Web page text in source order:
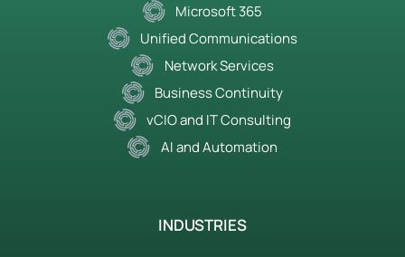
Microsoft 365
Unified Communications
Network Services
Business Continuity
vCIO and IT Consulting
AI and Automation
INDUSTRIES